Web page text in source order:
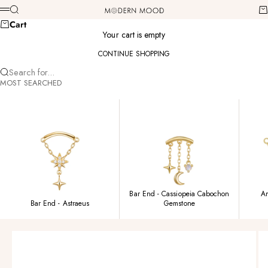
Skip to content Modern Mood
Menu
Search
Cart
Your cart is empty
CONTINUE SHOPPING
Search for...
MOST SEARCHED
Bar End - Astraeus
Bar End - Cassiopeia Cabochon
Gemstone